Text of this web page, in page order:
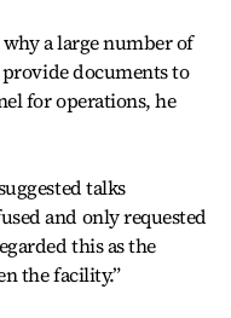
a large number of
documents to
for operations, he
talks
and only requested
this as the
the facility.”